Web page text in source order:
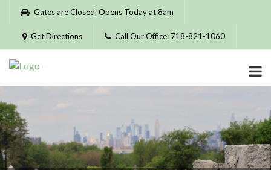
Please
website
includes
accessibility
system.
Gates are Closed. Opens Today at 8am
Get Directions Call Our Office: 718-821-1060